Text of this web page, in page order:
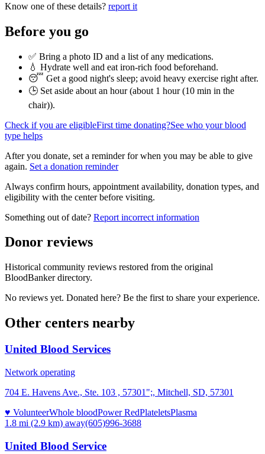
Know one of these details? report it
Before you go
✅ Bring a photo ID and a list of any medications.
💧 Hydrate well and eat iron-rich food beforehand.
😴 Get a good night's sleep; avoid heavy exercise right after.
🕒 Set aside about an hour (about 1 hour (10 min in the
chair)).
Check if you are eligibleFirst time donating?See who your blood
type helps
After you donate, set a reminder for when you may be able to give
again. Set a donation reminder
Always confirm hours, appointment availability, donation types, and
eligibility with the center before visiting.
Something out of date? Report incorrect information
Donor reviews
Historical community reviews restored from the original
BloodBanker directory.
No reviews yet. Donated here? Be the first to share your experience.
Other centers nearby
United Blood Services
Network operating
704 E. Havens Ave., Ste. 103 , 57301";, Mitchell, SD, 57301
♥ VolunteerWhole bloodPower RedPlateletsPlasma
1.8 mi (2.9 km) away(605)996-3688
United Blood Service